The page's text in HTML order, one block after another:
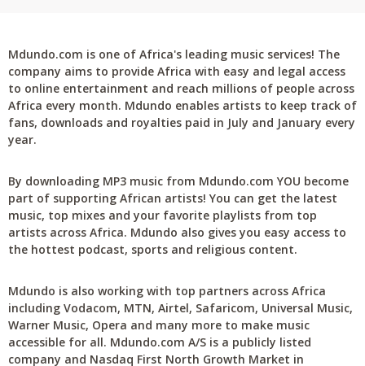
Mdundo.com is one of Africa's leading music services! The
company aims to provide Africa with easy and legal access
to online entertainment and reach millions of people across
Africa every month. Mdundo enables artists to keep track of
fans, downloads and royalties paid in July and January every
year.
By downloading MP3 music from Mdundo.com YOU become
part of supporting African artists! You can get the latest
music, top mixes and your favorite playlists from top
artists across Africa. Mdundo also gives you easy access to
the hottest podcast, sports and religious content.
Mdundo is also working with top partners across Africa
including Vodacom, MTN, Airtel, Safaricom, Universal Music,
Warner Music, Opera and many more to make music
accessible for all. Mdundo.com A/S is a publicly listed
company and Nasdaq First North Growth Market in